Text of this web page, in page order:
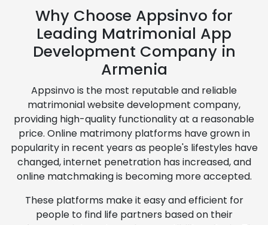
Why Choose Appsinvo for
Leading Matrimonial App
Development Company in
Armenia
Appsinvo is the most reputable and reliable
matrimonial website development company,
providing high-quality functionality at a reasonable
price. Online matrimony platforms have grown in
popularity in recent years as people's lifestyles have
changed, internet penetration has increased, and
online matchmaking is becoming more accepted.
These platforms make it easy and efficient for
people to find life partners based on their